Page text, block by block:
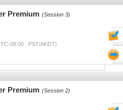
Premium (Session 3)
08:00 : PST/AKDT)
Premium (Session 2)